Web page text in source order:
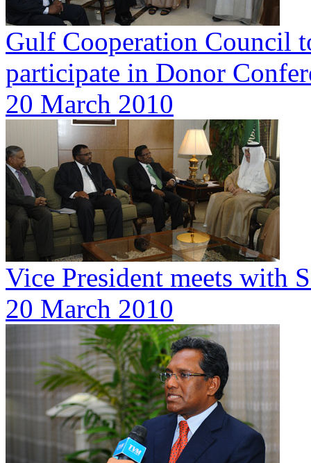
Gulf Cooperation Council
participate in Donor
20 March 2010
Vice President meets with
20 March 2010